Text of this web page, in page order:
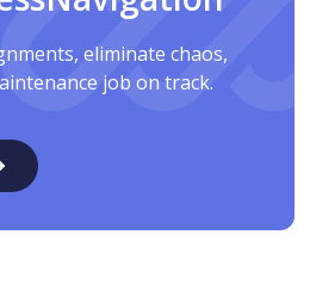
eliminate chaos,
job on track.